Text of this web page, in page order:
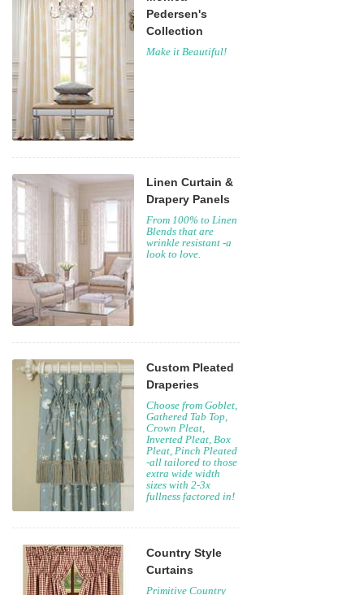
Pedersen's
Collection
Make it Beautiful!
Linen Curtain &
Drapery Panels
From 100% to Linen
Blends that are
wrinkle resistant -a
look to love.
Custom Pleated
Draperies
Choose from Goblet,
Gathered Tab Top,
Crown Pleat,
Inverted Pleat, Box
Pleat, Pinch Pleated
-all tailored to those
extra wide width
sizes with 2-3x
fullness factored in!
Country Style
Curtains
Primitive Country